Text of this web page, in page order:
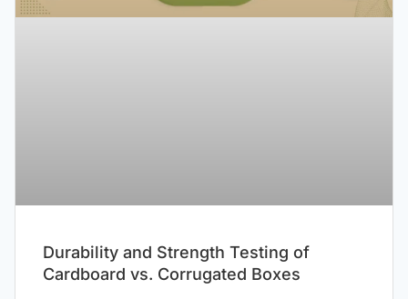
Durability and Strength Testing of
Cardboard vs. Corrugated Boxes